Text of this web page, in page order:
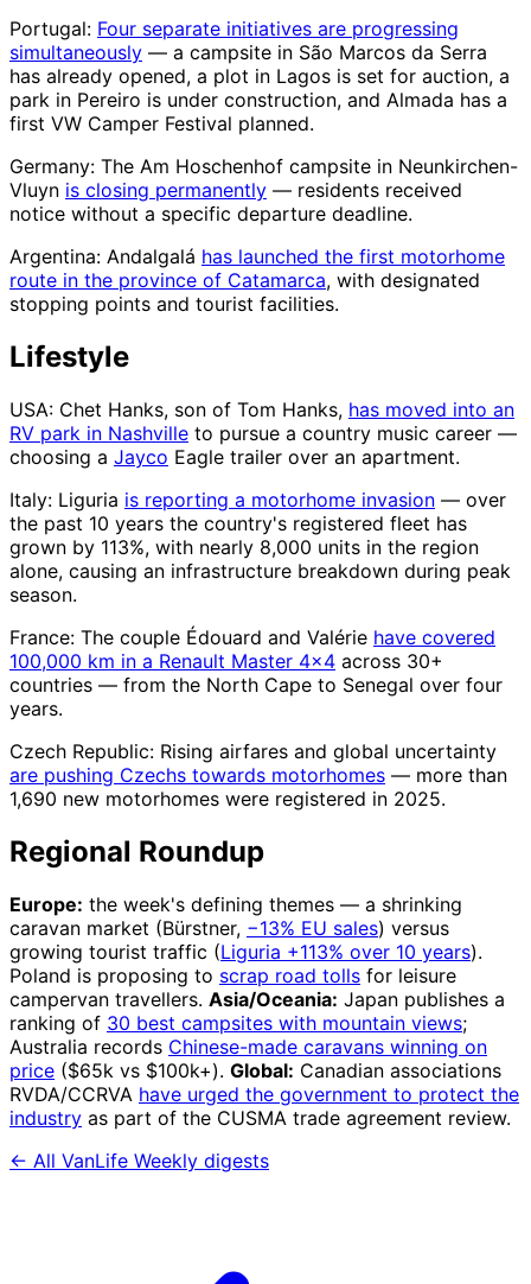
Portugal: Four separate initiatives are progressing
simultaneously — a campsite in São Marcos da Serra
has already opened, a plot in Lagos is set for auction, a
park in Pereiro is under construction, and Almada has a
first VW Camper Festival planned.
Germany: The Am Hoschenhof campsite in Neunkirchen-
Vluyn is closing permanently — residents received
notice without a specific departure deadline.
Argentina: Andalgalá has launched the first motorhome
route in the province of Catamarca, with designated
stopping points and tourist facilities.
Lifestyle
USA: Chet Hanks, son of Tom Hanks, has moved into an
RV park in Nashville to pursue a country music career —
choosing a Jayco Eagle trailer over an apartment.
Italy: Liguria is reporting a motorhome invasion — over
the past 10 years the country's registered fleet has
grown by 113%, with nearly 8,000 units in the region
alone, causing an infrastructure breakdown during peak
season.
France: The couple Édouard and Valérie have covered
100,000 km in a Renault Master 4×4 across 30+
countries — from the North Cape to Senegal over four
years.
Czech Republic: Rising airfares and global uncertainty
are pushing Czechs towards motorhomes — more than
1,690 new motorhomes were registered in 2025.
Regional Roundup
Europe: the week's defining themes — a shrinking
caravan market (Bürstner, −13% EU sales) versus
growing tourist traffic (Liguria +113% over 10 years).
Poland is proposing to scrap road tolls for leisure
campervan travellers. Asia/Oceania: Japan publishes a
ranking of 30 best campsites with mountain views;
Australia records Chinese-made caravans winning on
price ($65k vs $100k+). Global: Canadian associations
RVDA/CCRVA have urged the government to protect the
industry as part of the CUSMA trade agreement review.
← All VanLife Weekly digests